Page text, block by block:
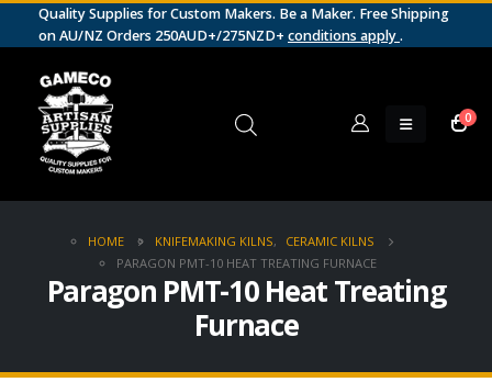
Quality Supplies for Custom Makers. Be a Maker. Free Shipping
on AU/NZ Orders 250AUD+/275NZD+ conditions apply.
0
HOME KNIFEMAKING KILNS,
CERAMIC KILNS
PARAGON PMT-10 HEAT TREATING FURNACE
Paragon PMT-10 Heat Treating
Furnace